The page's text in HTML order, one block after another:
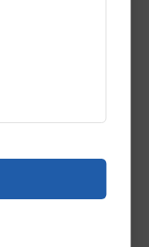
back to you as we can